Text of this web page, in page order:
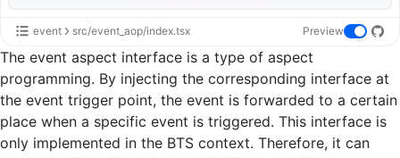
event src/event_aop/index.tsx Preview
The event aspect interface is a type of aspect
programming. By injecting the corresponding interface at
the event trigger point, the event is forwarded to a certain
place when a specific event is triggered. This interface is
only implemented in the BTS context. Therefore, it can